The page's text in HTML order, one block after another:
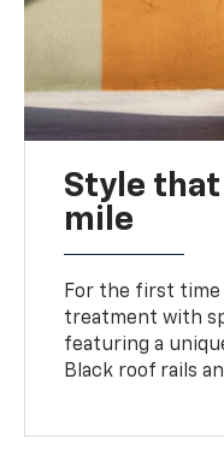
Style
mile
For the first time
treatment with
featuring a
Black roof rails